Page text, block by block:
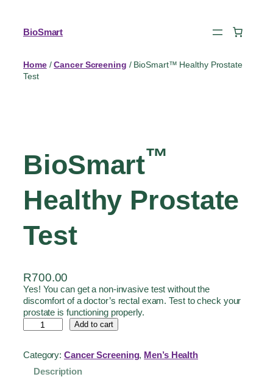
BioSmart
Home/Cancer Screening / BioSmart™ Healthy Prostate
Test
BioSmart™
Healthy Prostate
Test
R700.00
Yes! You can get a non-invasive test without the
discomfort of a doctor’s rectal exam. Test to check your
prostate is functioning properly.
Add to cart
Category: Cancer Screening, Men’s Health
Description